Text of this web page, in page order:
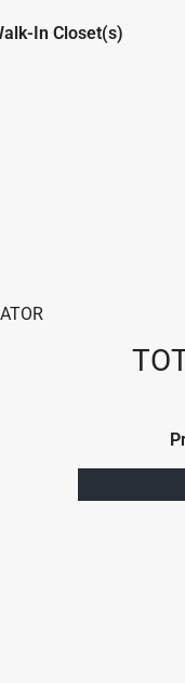
In Closet(s)